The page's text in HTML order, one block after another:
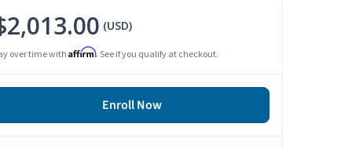
(USD)
over time with Affirm. See if you qualify at checkout.
Enroll Now